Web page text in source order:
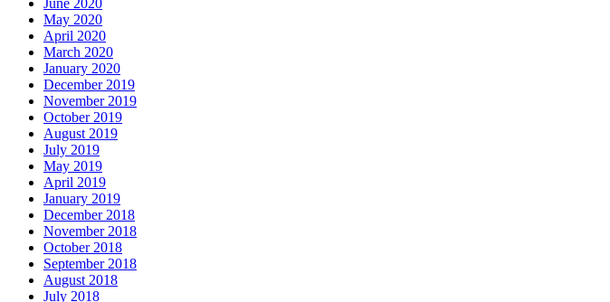
June 2020
May 2020
April 2020
March 2020
January 2020
December 2019
November 2019
October 2019
August 2019
July 2019
May 2019
April 2019
January 2019
December 2018
November 2018
October 2018
September 2018
August 2018
July 2018